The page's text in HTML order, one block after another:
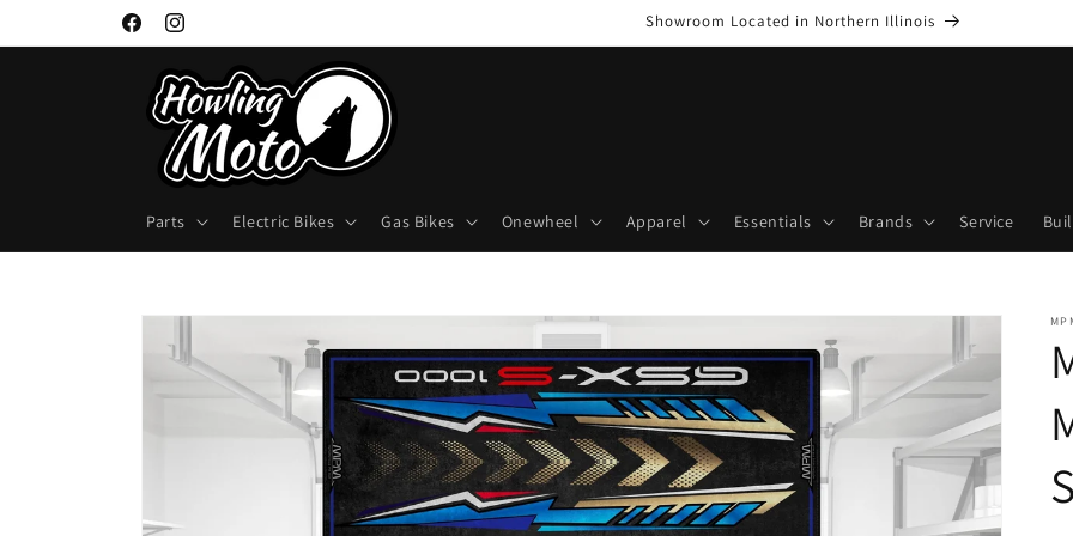
FacebookInstagram
Showroom Located in Northern Illinois
Parts Electric Bikes Gas Bikes Onewheel Apparel Essentials Brands Service
Skip to
product
information